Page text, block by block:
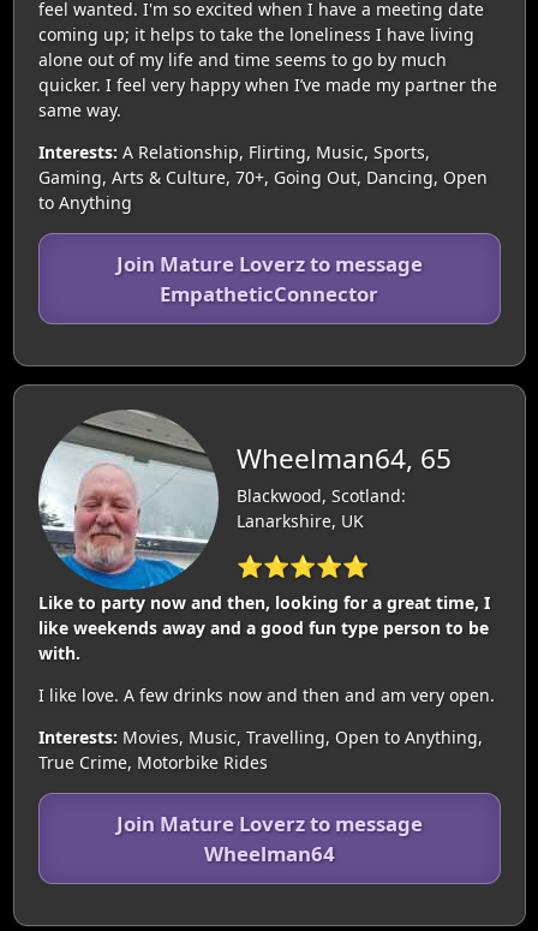
feel wanted. I'm so excited when I have a meeting date
coming up; it helps to take the loneliness I have living
alone out of my life and time seems to go by much
quicker. I feel very happy when I’ve made my partner the
same way.
Interests: A Relationship, Flirting, Music, Sports,
Gaming, Arts & Culture, 70+, Going Out, Dancing, Open
to Anything
Join Mature Loverz to message
EmpatheticConnector
Wheelman64, 65
Blackwood, Scotland:
Lanarkshire, UK
⭐⭐⭐⭐⭐
Like to party now and then, looking for a great time, I
like weekends away and a good fun type person to be
with.
I like love. A few drinks now and then and am very open.
Interests: Movies, Music, Travelling, Open to Anything,
True Crime, Motorbike Rides
Join Mature Loverz to message
Wheelman64